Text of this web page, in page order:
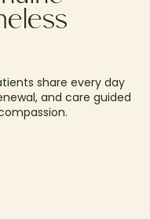
share every day
and care guided